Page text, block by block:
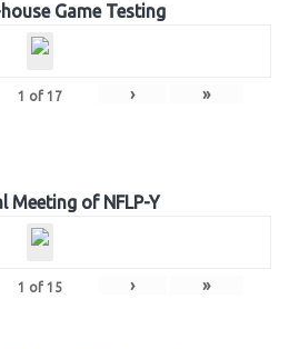
Game Testing
1 of 17 › »
Meeting of NFLP-Y
1 of 15 › »